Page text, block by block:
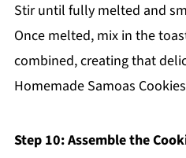
Stir until fully melted and
Once melted, mix in the
combined, creating that
Homemade Samoas
Step 10: Assemble the